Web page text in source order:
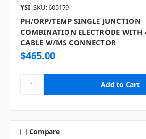
YSI SKU: 605179
PH/ORP/TEMP SINGLE JUNCTION
COMBINATION ELECTRODE WITH
CABLE W/MS CONNECTOR
$465.00
Compare